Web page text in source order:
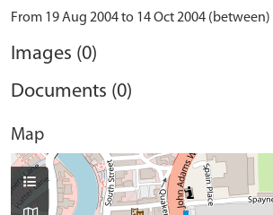
From 19 Aug 2004 to 14 Oct 2004 (between)
Images (0)
Documents (0)
Map